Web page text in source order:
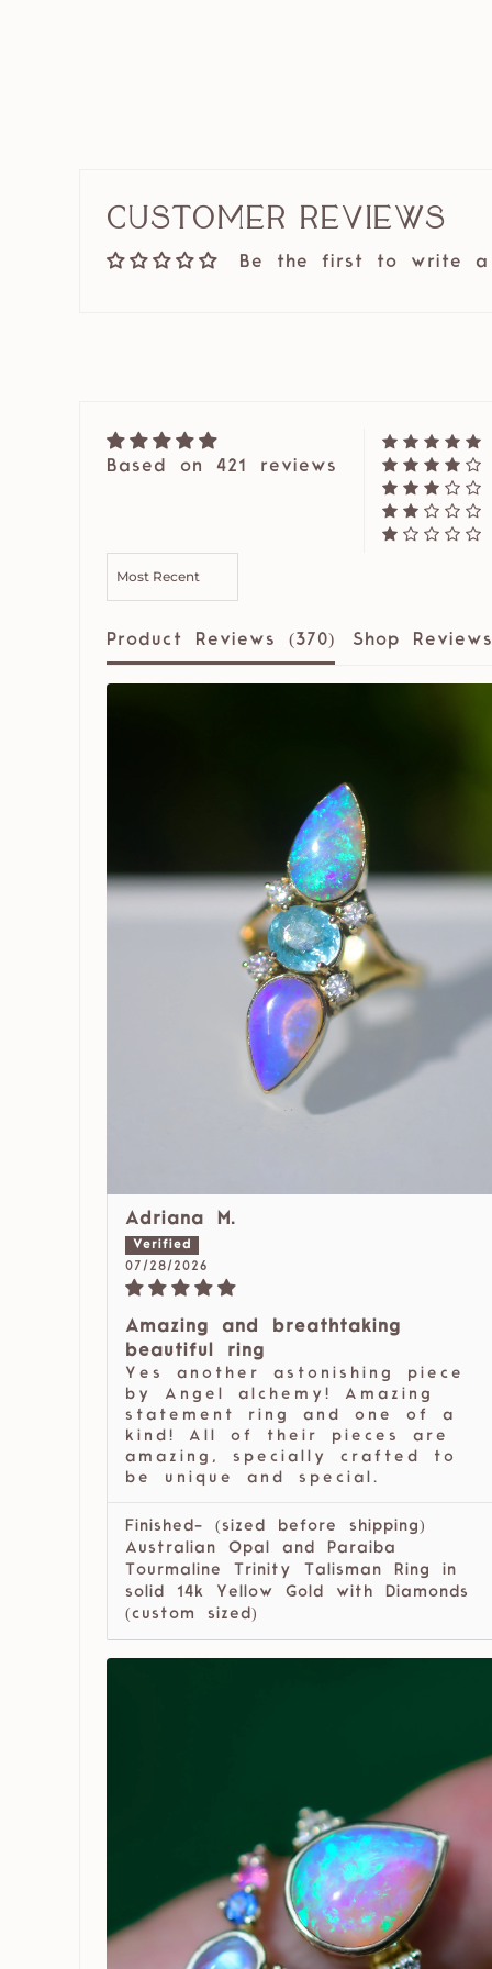
Customer Reviews
Be the first to write a
Based on 421 reviews
Product Reviews (370) Shop
Adriana M.
07/28/2026
Amazing and breathtaking
beautiful ring
Yes another astonishing piece
by Angel alchemy! Amazing
statement ring and one of a
kind! All of their pieces are
amazing, specially crafted to
be unique and special.
Finished- (sized before shipping)
Australian Opal and Paraiba
Tourmaline Trinity Talisman Ring in
solid 14k Yellow Gold with Diamonds
(custom sized)